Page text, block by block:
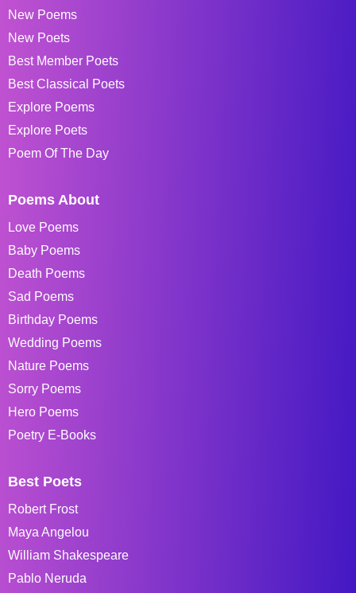
New Poems
New Poets
Best Member Poets
Best Classical Poets
Explore Poems
Explore Poets
Poem Of The Day
Poems About
Love Poems
Baby Poems
Death Poems
Sad Poems
Birthday Poems
Wedding Poems
Nature Poems
Sorry Poems
Hero Poems
Poetry E-Books
Best Poets
Robert Frost
Maya Angelou
William Shakespeare
Pablo Neruda